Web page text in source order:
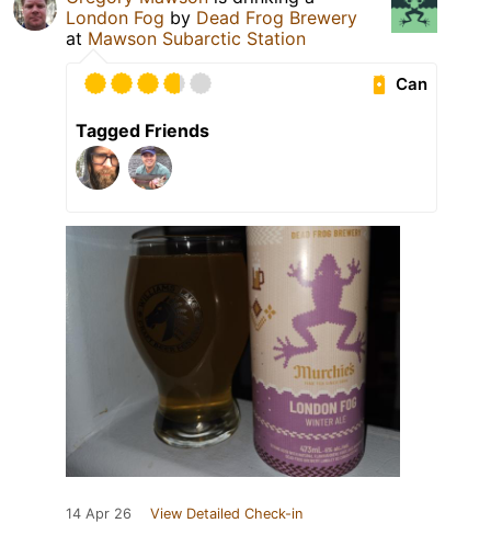
London Fog by Dead Frog Brewery
at Mawson Subarctic Station
Can
Tagged Friends
14 Apr 26 View Detailed Check-in